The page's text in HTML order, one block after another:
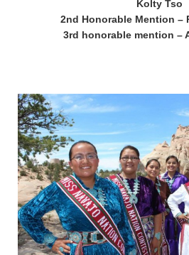
Kolty Tso
2nd Honorable Mention –
3rd honorable mention –